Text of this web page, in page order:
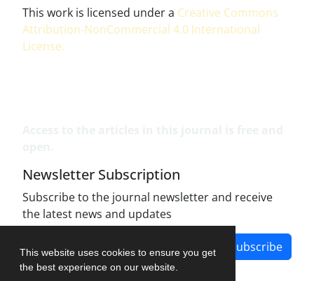
This website uses cookies to ensure you get
the best experience on our website.
This work is licensed under a Creative Commons
Attribution-NonCommercial 4.0 International
License.
Newsletter Subscription
Subscribe to the journal newsletter and receive
the latest news and updates
Subscribe